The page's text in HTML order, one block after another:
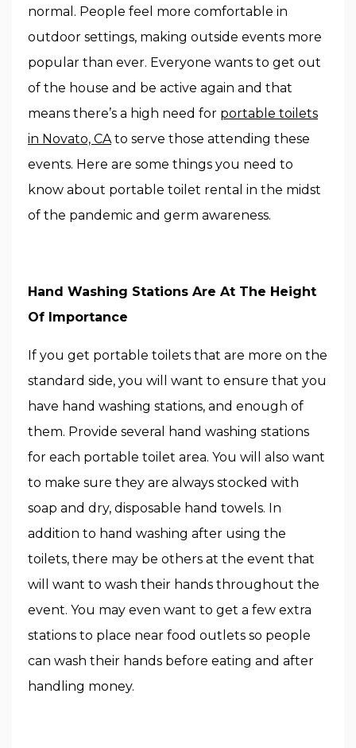
normal. People feel more comfortable in
outdoor settings, making outside events more
popular than ever. Everyone wants to get out
of the house and be active again and that
means there’s a high need for portable toilets
in Novato, CA to serve those attending these
events. Here are some things you need to
know about portable toilet rental in the midst
of the pandemic and germ awareness.
Hand Washing Stations Are At The Height
Of Importance
If you get portable toilets that are more on the
standard side, you will want to ensure that you
have hand washing stations, and enough of
them. Provide several hand washing stations
for each portable toilet area. You will also want
to make sure they are always stocked with
soap and dry, disposable hand towels. In
addition to hand washing after using the
toilets, there may be others at the event that
will want to wash their hands throughout the
event. You may even want to get a few extra
stations to place near food outlets so people
can wash their hands before eating and after
handling money.